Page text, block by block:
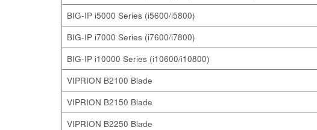
BIG-IP i5000 Series (i5600/i5800)
BIG-IP i7000 Series (i7600/i7800)
BIG-IP i10000 Series (i10600/i10800)
VIPRION B2100 Blade
VIPRION B2150 Blade
VIPRION B2250 Blade